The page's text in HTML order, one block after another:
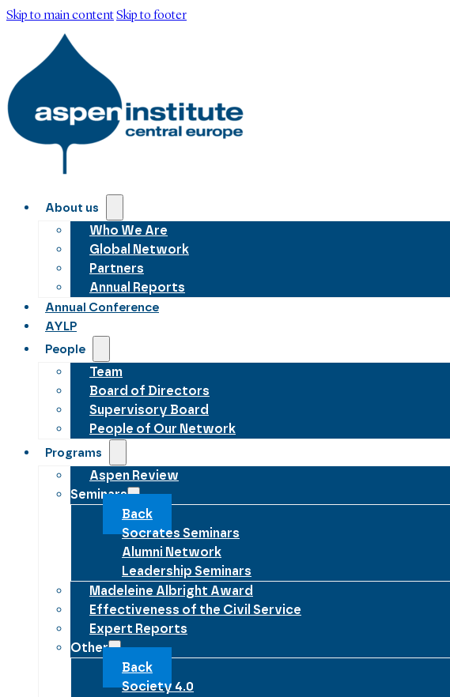
Skip to main contentSkip to footer
About us
Who We Are
Global Network
Partners
Annual Reports
Annual Conference
AYLP
People
Team
Board of Directors
Supervisory Board
People of Our Network
Programs
Aspen Review
Seminars
Back
Socrates Seminars
Alumni Network
Leadership Seminars
Madeleine Albright Award
Effectiveness of the Civil Service
Expert Reports
Other
Back
Society 4.0